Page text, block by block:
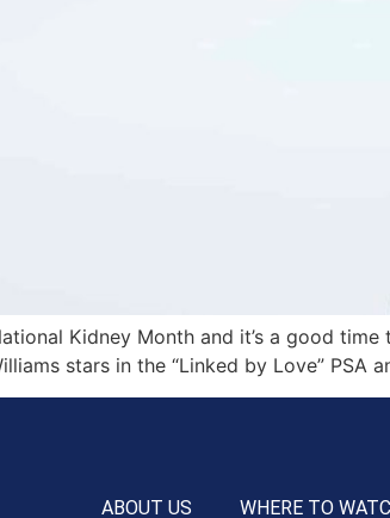
Kidney Month and it’s a good
stars in the “Linked by Love” PSA
ABOUT US WHERE TO